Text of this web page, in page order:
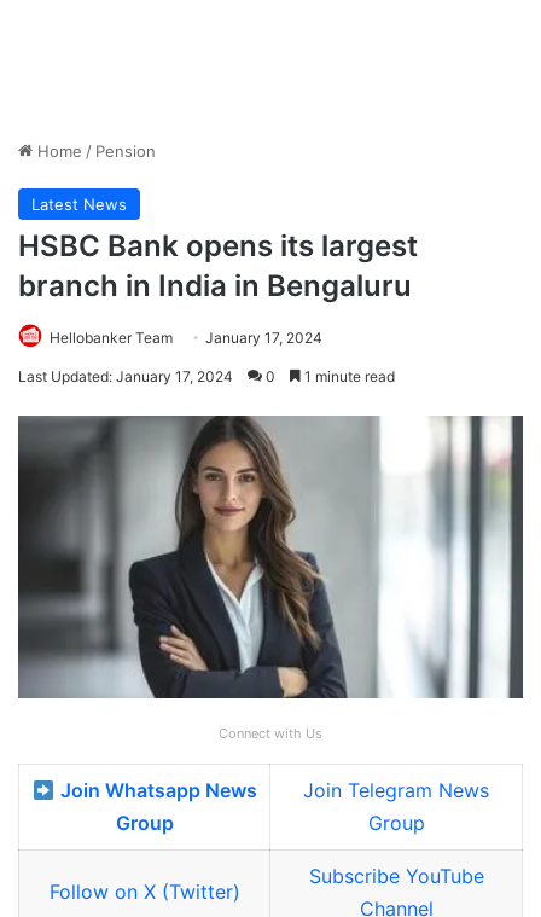
Home / Pension
Latest News
HSBC Bank opens its largest
branch in India in Bengaluru
Hellobanker Team January 17, 2024
Last Updated: January 17, 2024 0 1 minute read
Connect with Us
Join Whatsapp News
Group
Join Telegram News
Group
Follow on X (Twitter)
Subscribe YouTube
Channel